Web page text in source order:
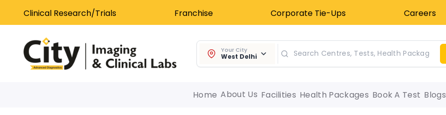
Clinical Research/Trials Franchise Corporate Tie-Ups Careers
Your City
West Delhi
Home About Us Facilities Health Packages Book A Test Blogs